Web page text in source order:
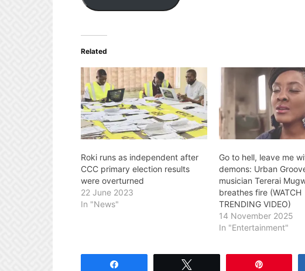
Related
Roki runs as independent after
CCC primary election results
were overturned
22 June 2023
In "News"
Go to hell, leave me
demons: Urban
musician Tererai
breathes fire (WATCH
TRENDING VIDEO)
14 November 2025
In "Entertainment"